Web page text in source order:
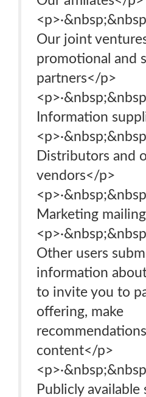
Our joint
promotional and
partners</p>
Information
Distributors and
vendors</p>
Marketing
Other users
information
to invite you to
offering, make
content</p>
Publicly available